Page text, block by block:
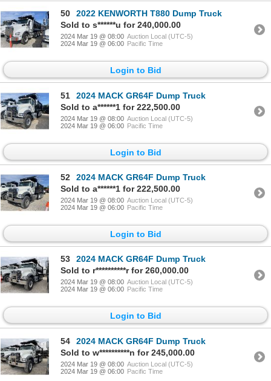
50
2022 KENWORTH T880 Dump Truck
Sold to s******u for 240,000.00
2024 Mar 19 @ 08:00 Auction Local (UTC-5)
2024 Mar 19 @ 06:00 Pacific Time
Login to Bid
51
2024 MACK GR64F Dump Truck
Sold to a******1 for 222,500.00
2024 Mar 19 @ 08:00 Auction Local (UTC-5)
2024 Mar 19 @ 06:00 Pacific Time
Login to Bid
52
2024 MACK GR64F Dump Truck
Sold to a******1 for 222,500.00
2024 Mar 19 @ 08:00 Auction Local (UTC-5)
2024 Mar 19 @ 06:00 Pacific Time
Login to Bid
53
2024 MACK GR64F Dump Truck
Sold to r**********r for 260,000.00
2024 Mar 19 @ 08:00 Auction Local (UTC-5)
2024 Mar 19 @ 06:00 Pacific Time
Login to Bid
54
2024 MACK GR64F Dump Truck
Sold to w**********n for 245,000.00
2024 Mar 19 @ 08:00 Auction Local (UTC-5)
2024 Mar 19 @ 06:00 Pacific Time